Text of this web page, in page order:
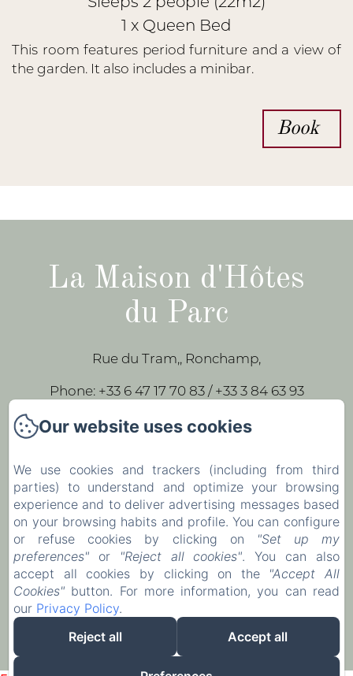
1 x Queen Bed
This room features period furniture and a view of
the garden. It also includes a minibar.
Book
La Maison d'Hôtes
du Parc
Rue du Tram,, Ronchamp,
Phone: +33 6 47 17 70 83 / +33 3 84 63 93
Home
Our rooms
Contact
EN
FR
Powered using Amenitiz
Our website uses cookies
We use cookies and trackers (including from third
parties) to understand and optimize your browsing
experience and to deliver advertising messages based
on your browsing habits and profile. You can configure
or refuse cookies by clicking on
"Set up my
preferences" or "Reject all cookies". You can also
accept all cookies by clicking on the "Accept All
Cookies" button. For more information, you can read
our Privacy Policy.
Reject all
Accept all